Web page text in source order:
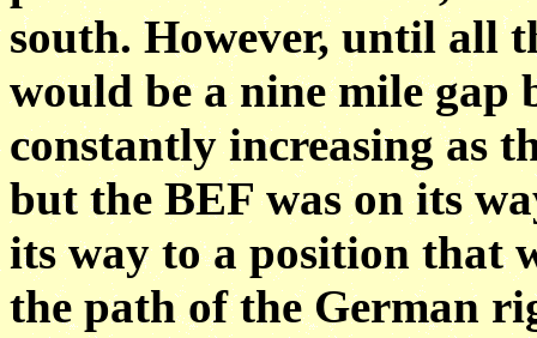
south. However, until all
would be a nine mile gap
constantly increasing as
but the BEF was on its
its way to a position that
the path of the German